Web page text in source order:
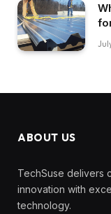
ABOUT US
TechSuse delivers
innovation with
technology.